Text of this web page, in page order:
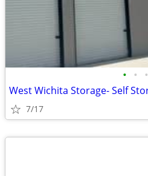
• • •
West Wichita Storage- Self
7/17